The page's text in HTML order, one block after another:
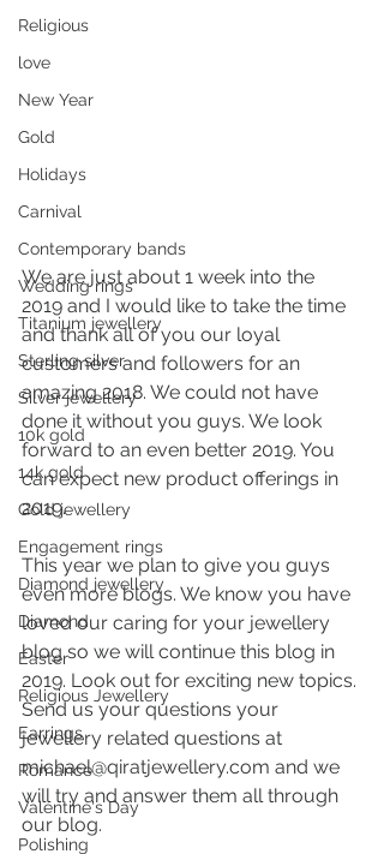
Religious
love
New Year
Gold
Holidays
Carnival
Contemporary bands
Wedding rings
Titanium jewellery
Sterling silver
Silver jewellery
10k gold
14k gold
Gold jewellery
Engagement rings
Diamond jewellery
Diamond
Easter
Religious Jewellery
Earrings
Romance
Valentine's Day
Polishing
We are just about 1 week into the
2019 and I would like to take the time
and thank all of you our loyal
customers and followers for an
amazing 2018. We could not have
done it without you guys. We look
forward to an even better 2019. You
can expect new product offerings in
2019.
This year we plan to give you guys
even more blogs. We know you have
loved our caring for your jewellery
blog so we will continue this blog in
2019. Look out for exciting new topics.
Send us your questions your
jewellery related questions at
michael@qiratjewellery.com and we
will try and answer them all through
our blog.